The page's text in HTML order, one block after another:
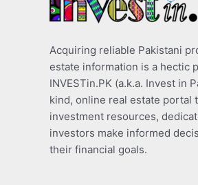
Acquiring reliable Pakistani
estate information is a hectic
INVESTin.PK (a.k.a. Invest in
kind, online real estate portal
investment resources,
investors make informed
their financial goals.